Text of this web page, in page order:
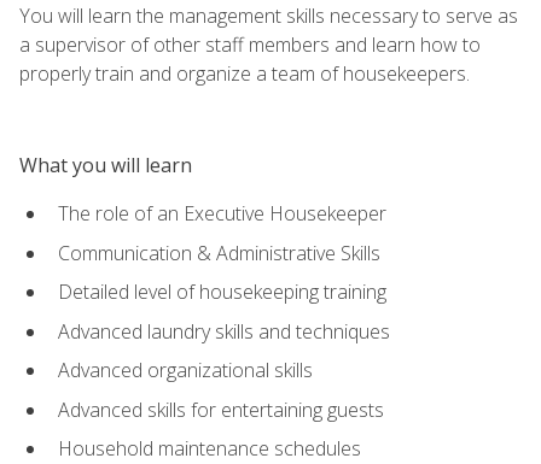
You will learn the management skills necessary to serve as
a supervisor of other staff members and learn how to
properly train and organize a team of housekeepers.
What you will learn
The role of an Executive Housekeeper
Communication & Administrative Skills
Detailed level of housekeeping training
Advanced laundry skills and techniques
Advanced organizational skills
Advanced skills for entertaining guests
Household maintenance schedules